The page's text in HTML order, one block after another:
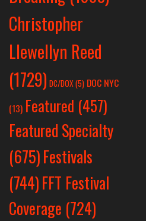
Christopher
Llewellyn Reed
(1729) DC/DOX(5) DOC NYC
(13) Featured (457)
Featured Specialty
(675)Festivals
(744)FFT Festival
Coverage (724)